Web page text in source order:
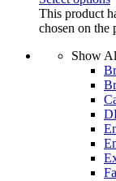
This product
chosen on the
Show